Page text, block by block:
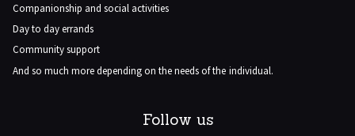
Companionship and social activities
Day to day errands
Community support
And so much more depending on the needs of the individual.
Follow us